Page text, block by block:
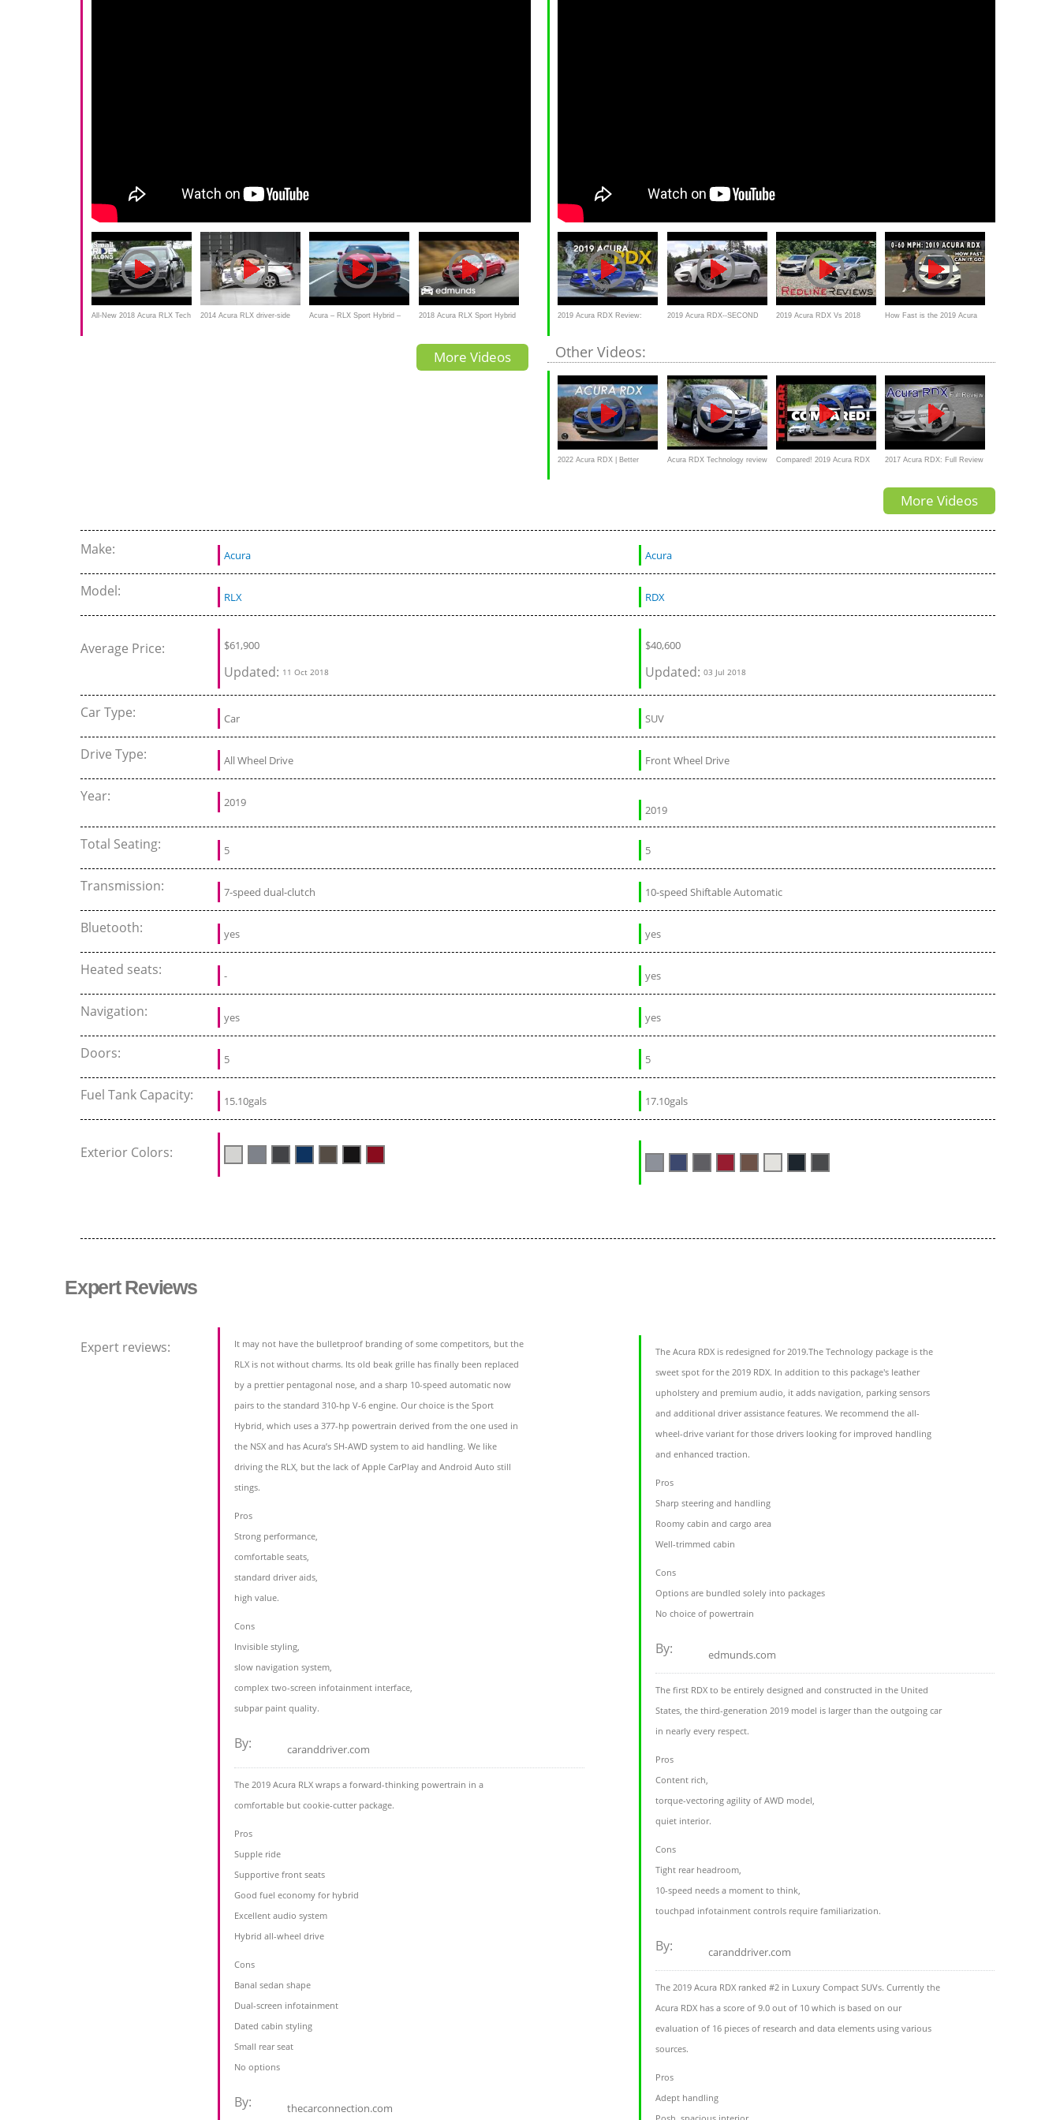
All-New 2018 Acura RLX Tech 2014 Acura RLX driver-side Acura – RLX Sport Hybrid – 2018 Acura RLX Sport Hybrid
More Videos
2019 Acura RDX Review: 2019 Acura RDX--SECOND 2019 Acura RDX Vs 2018 How Fast is the 2019 Acura
Other Videos:
2022 Acura RDX | Better Acura RDX Technology review Compared! 2019 Acura RDX 2017 Acura RDX: Full Review
AdvanceMore Videos
Make: Acura Acura
Model: RLX RDX
Average Price: $61,900
Updated: 11 Oct 2018
$40,600
Updated:03 Jul 2018
Car Type: Car SUV
Drive Type: All Wheel Drive Front Wheel Drive
Year: 2019
2019
Total Seating: 5 5
Transmission: 7-speed dual-clutch 10-speed Shiftable Automatic
Bluetooth: yes yes
Heated seats: - yes
Navigation: yes yes
Doors: 5 5
Fuel Tank Capacity: 15.10gals 17.10gals
Exterior Colors:
Expert Reviews
Expert reviews:
It may not have the bulletproof branding of some competitors, but the
RLX is not without charms. Its old beak grille has finally been replaced
by a prettier pentagonal nose, and a sharp 10-speed automatic now
pairs to the standard 310-hp V-6 engine. Our choice is the Sport
Hybrid, which uses a 377-hp powertrain derived from the one used in
the NSX and has Acura’s SH-AWD system to aid handling. We like
driving the RLX, but the lack of Apple CarPlay and Android Auto still
stings.
Pros
Strong performance,
comfortable seats,
standard driver aids,
high value.
Cons
Invisible styling,
slow navigation system,
complex two-screen infotainment interface,
subpar paint quality.
By: caranddriver.com
The 2019 Acura RLX wraps a forward-thinking powertrain in a
comfortable but cookie-cutter package.
Pros
Supple ride
Supportive front seats
Good fuel economy for hybrid
Excellent audio system
Hybrid all-wheel drive
Cons
Banal sedan shape
Dual-screen infotainment
Dated cabin styling
Small rear seat
No options
By: thecarconnection.com
The Acura RDX is redesigned for 2019.The Technology package is the
sweet spot for the 2019 RDX. In addition to this package's leather
upholstery and premium audio, it adds navigation, parking sensors
and additional driver assistance features. We recommend the all-
wheel-drive variant for those drivers looking for improved handling
and enhanced traction.
Pros
Sharp steering and handling
Roomy cabin and cargo area
Well-trimmed cabin
Cons
Options are bundled solely into packages
No choice of powertrain
By: edmunds.com
The first RDX to be entirely designed and constructed in the United
States, the third-generation 2019 model is larger than the outgoing car
in nearly every respect.
Pros
Content rich,
torque-vectoring agility of AWD model,
quiet interior.
Cons
Tight rear headroom,
10-speed needs a moment to think,
touchpad infotainment controls require familiarization.
By: caranddriver.com
The 2019 Acura RDX ranked #2 in Luxury Compact SUVs. Currently the
Acura RDX has a score of 9.0 out of 10 which is based on our
evaluation of 16 pieces of research and data elements using various
sources.
Pros
Adept handling